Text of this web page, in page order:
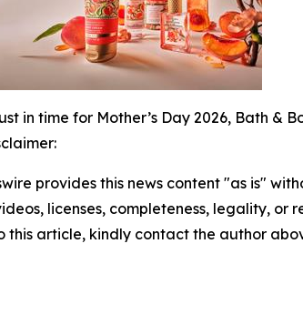
in time for Mother’s Day 2026, Bath
provides this news content "as is"
licenses, completeness, legality,
this article, kindly contact the author